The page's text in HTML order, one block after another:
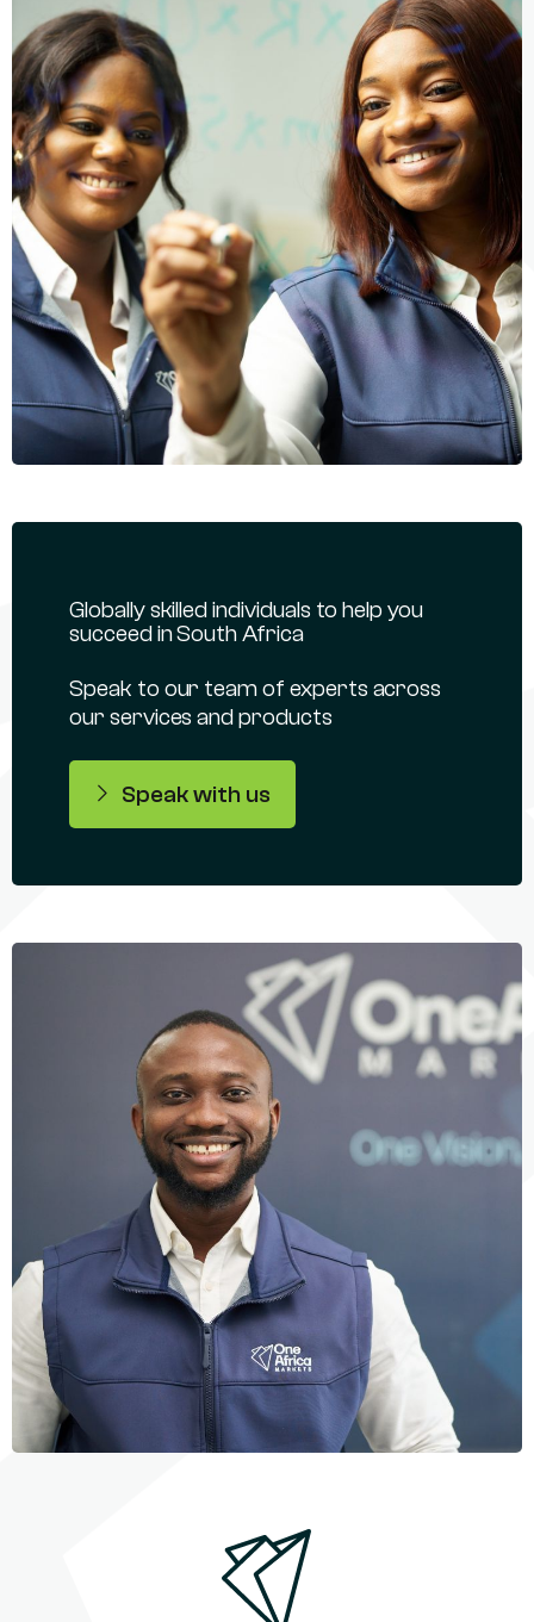
Globally skilled individuals to help you
succeed in South Africa
Speak to our team of experts across
our services and products
Speak with us